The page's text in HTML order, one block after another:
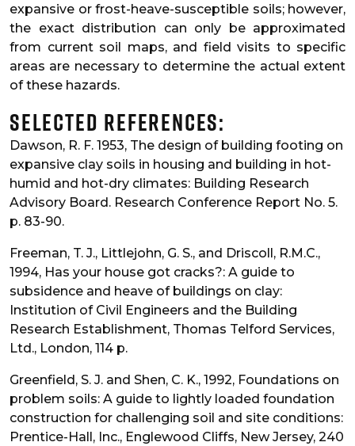
expansive or frost-heave-susceptible soils; however,
the exact distribution can only be approximated
from current soil maps, and field visits to specific
areas are necessary to determine the actual extent
of these hazards.
Selected References:
Dawson, R. F. 1953, The design of building footing on
expansive clay soils in housing and building in hot-
humid and hot-dry climates: Building Research
Advisory Board. Research Conference Report No. 5.
p. 83-90.
Freeman, T. J., Littlejohn, G. S., and Driscoll, R.M.C.,
1994, Has your house got cracks?: A guide to
subsidence and heave of buildings on clay:
Institution of Civil Engineers and the Building
Research Establishment, Thomas Telford Services,
Ltd., London, 114 p.
Greenfield, S. J. and Shen, C. K., 1992, Foundations on
problem soils: A guide to lightly loaded foundation
construction for challenging soil and site conditions:
Prentice-Hall, Inc., Englewood Cliffs, New Jersey, 240